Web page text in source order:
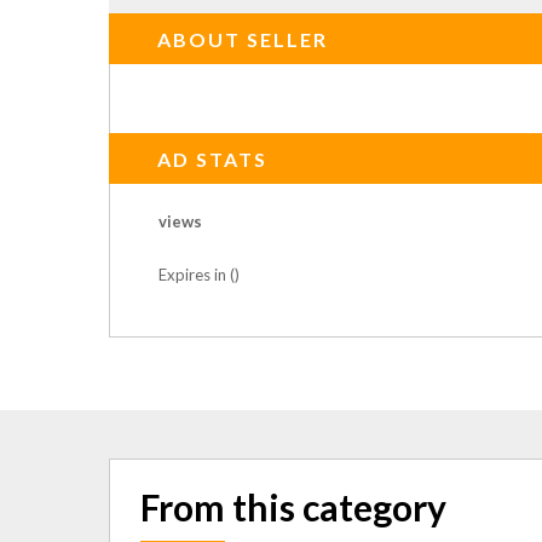
ABOUT SELLER
AD STATS
views
Expires in ()
From this category